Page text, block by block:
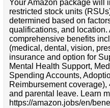
Your Amazon package will
restricted stock units
determined based on
qualifications, and location.
comprehensive benefits
(medical, dental, vision,
insurance and option for
Mental Health Support,
Spending Accounts,
Reimbursement
and parental leave. Learn
https://amazon.jobs/en/